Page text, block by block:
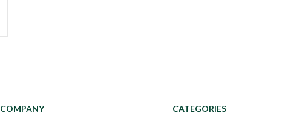
COMPANY CATEGORIES